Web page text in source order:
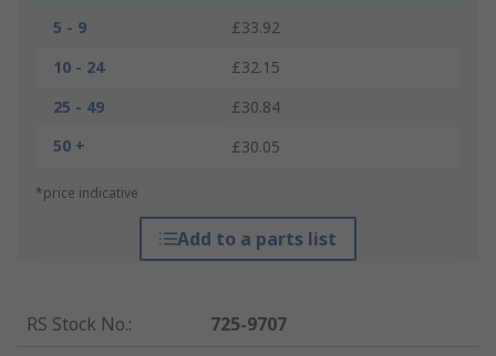
5 - 9
£33.92
10 - 24
£32.15
25 - 49
£30.84
50 +
£30.05
*price indicative
Add to a parts list
RS Stock No.:
725-9707